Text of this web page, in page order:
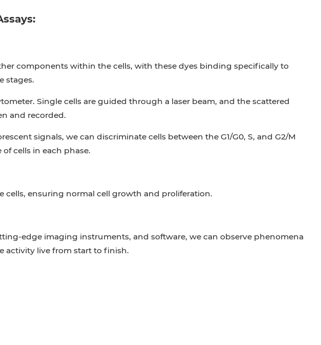
components within the cells, with these dyes binding specifically to
stages.
Single cells are guided through a laser beam, and the scattered
and recorded.
signals, we can discriminate cells between the G1/G0, S, and G2/M
cells in each phase.
cells, ensuring normal cell growth and proliferation.
edge imaging instruments, and software, we can observe phenomena
activity live from start to finish.